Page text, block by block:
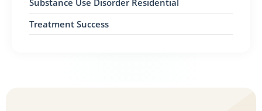
Substance Use Disorder Residential
Treatment Success